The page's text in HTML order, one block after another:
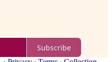
Subscribe